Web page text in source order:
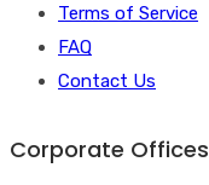
Terms of Service
FAQ
Contact Us
Corporate Offices